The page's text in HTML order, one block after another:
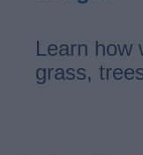
Learn how
grass,